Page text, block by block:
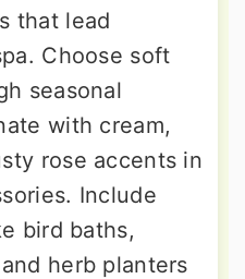
that lead
Choose soft
seasonal
with cream,
rose accents in
Include
bird baths,
herb planters